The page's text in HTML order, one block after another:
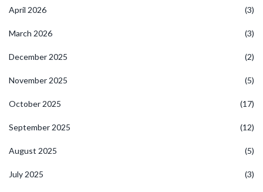
April 2026 (3)
March 2026 (3)
December 2025 (2)
November 2025 (5)
October 2025 (17)
September 2025 (12)
August 2025 (5)
July 2025 (3)